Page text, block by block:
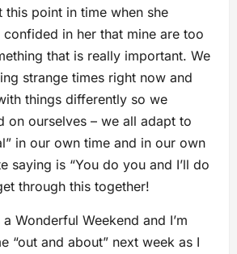
this point in time when she
in her that mine are too
that is really important. We
strange times right now and
things differently so we
on ourselves – we all adapt to
in our own time and in our own
saying is “You do you and I’ll do
through this together!
Wonderful Weekend and I’m
“out and about” next week as I